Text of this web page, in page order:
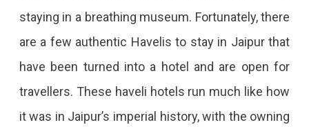
staying in a breathing museum. Fortunately, there
are a few authentic Havelis to stay in Jaipur that
have been turned into a hotel and are open for
travellers. These haveli hotels run much like how
it was in Jaipur’s imperial history, with the owning